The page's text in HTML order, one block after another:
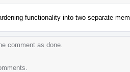
functionality into two separate
comment as done.